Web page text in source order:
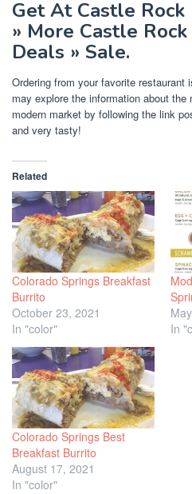
Get At Castle
» More Castle
Deals » Sale.
Ordering from your favorite restaurant
may explore the information about
modern market by following the link
and very tasty!
Related
Colorado Springs Breakfast
Burrito
October 23, 2021
In "color"
In
Colorado Springs Best
Breakfast Burrito
August 17, 2021
In "color"